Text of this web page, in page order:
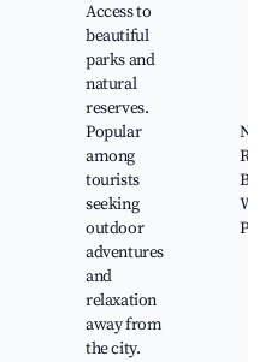
Access to
beautiful
parks and
natural
reserves.
Popular
among
tourists
seeking
outdoor
adventures
and
relaxation
away from
the city.
Bird